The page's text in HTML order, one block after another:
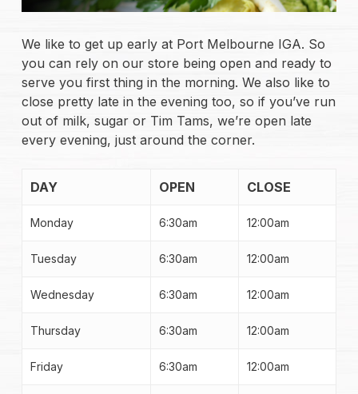
We like to get up early at Port Melbourne IGA. So
you can rely on our store being open and ready to
serve you first thing in the morning. We also like to
close pretty late in the evening too, so if you’ve run
out of milk, sugar or Tim Tams, we’re open late
every evening, just around the corner.
DAY OPEN CLOSE
Monday 6:30am 12:00am
Tuesday 6:30am 12:00am
Wednesday 6:30am 12:00am
Thursday 6:30am 12:00am
Friday 6:30am 12:00am